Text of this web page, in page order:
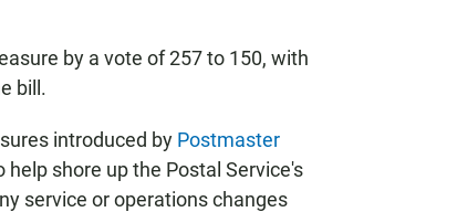
by a vote of 257 to 150, with
bill.
introduced by Postmaster
shore up the Postal Service's
service or operations changes